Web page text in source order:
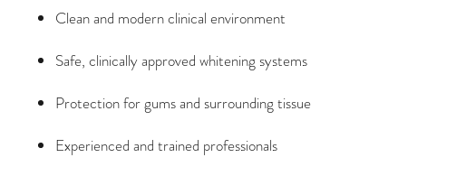
Clean and modern clinical environment
Safe, clinically approved whitening systems
Protection for gums and surrounding tissue
Experienced and trained professionals